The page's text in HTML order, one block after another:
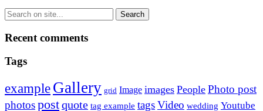
Recent comments
Tags
example Gallery grid Image images People Photo post
photospostquote tag example tagsVideo wedding Youtube